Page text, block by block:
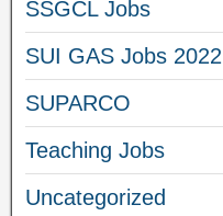
SSGCL Jobs
SUI GAS Jobs 2022
SUPARCO
Teaching Jobs
Uncategorized